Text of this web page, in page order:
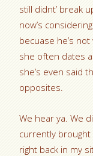
still didnt’ break
now’s
becuase he’s
she often dates
she’s even said
opposites.
We hear ya. We
currently
right back in my